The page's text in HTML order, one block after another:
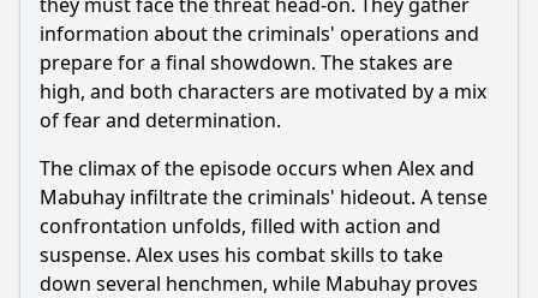
information about the criminals' operations and
prepare for a final showdown. The stakes are
high, and both characters are motivated by a mix
of fear and determination.
The climax of the episode occurs when Alexand
Mabuhay infiltrate the criminals' hideout. A tense
confrontation unfolds, filled with action and
suspense. Alex uses his combat skills to take
down several henchmen, while Mabuhay proves